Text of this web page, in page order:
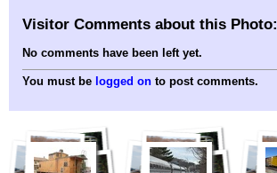
Visitor Comments about this Photo:
No comments have been left yet.
You must be logged on to post comments.